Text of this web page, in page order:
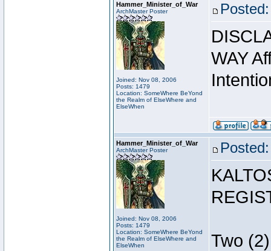
Hammer_Minister_of_War
ArchMaster Poster
Joined: Nov 08, 2006
Posts: 1479
Location: SomeWhere BeYond
the Realm of ElseWhere and
ElseWhen
WAY
Hammer_Minister_of_War
ArchMaster Poster
Joined: Nov 08, 2006
Posts: 1479
Location: SomeWhere BeYond
the Realm of ElseWhere and
ElseWhen
Two